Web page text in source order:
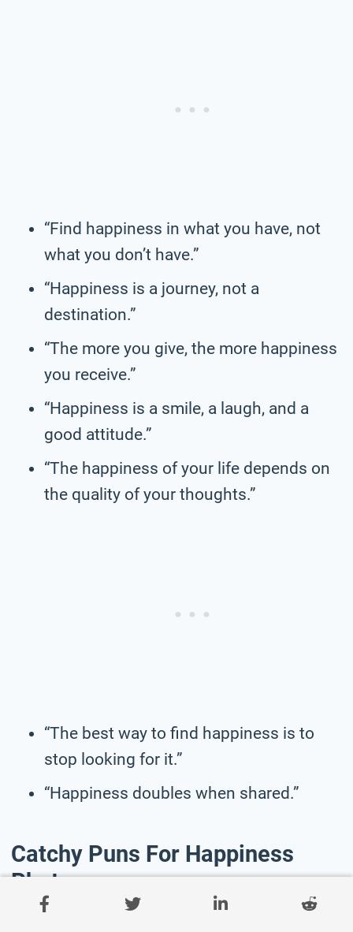
“Find happiness in what you have, not
what you don’t have.”
“Happiness is a journey, not a
destination.”
“The more you give, the more happiness
you receive.”
“Happiness is a smile, a laugh, and a
good attitude.”
“The happiness of your life depends on
the quality of your thoughts.”
“The best way to find happiness is to
stop looking for it.”
“Happiness doubles when shared.”
Catchy Puns For Happiness
Photos